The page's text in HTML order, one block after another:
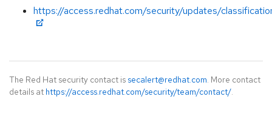
https://access.redhat.com/security/updates/
The Red Hat security contact is secalert@redhat.com. More contact
details at https://access.redhat.com/security/team/contact/.